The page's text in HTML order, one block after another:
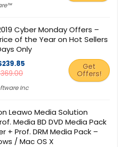
Cyber Monday Offers –
of the Year on Hot Sellers
Only
Inc
Get
Offers!
Leawo Media Solution
Media BD DVD Media Pack
+ Prof. DRM Media Pack –
/ Mac OS X